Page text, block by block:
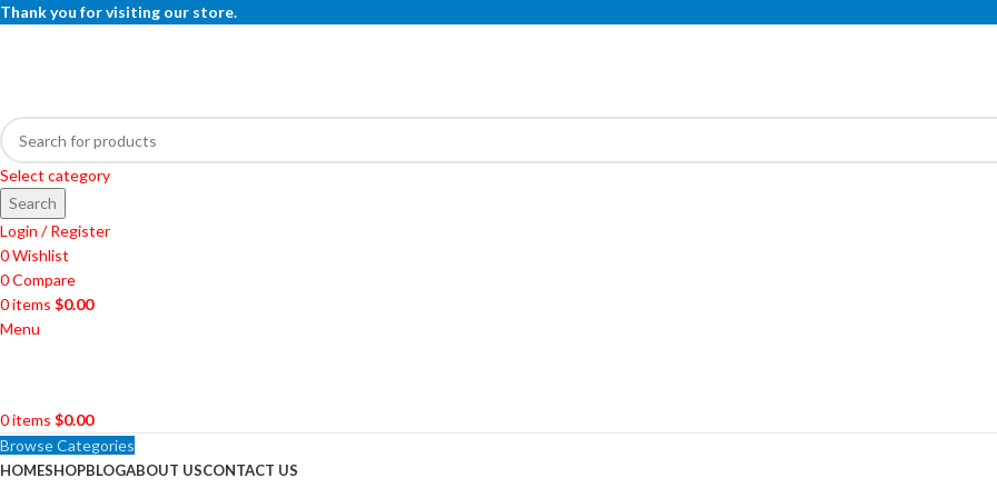
Thank you for visiting our store.
Select category
Search
Login / Register
0Wishlist
0Compare
0items $0.00
Menu
0items $0.00
Browse Categories
HOMESHOPBLOGABOUT USCONTACT US